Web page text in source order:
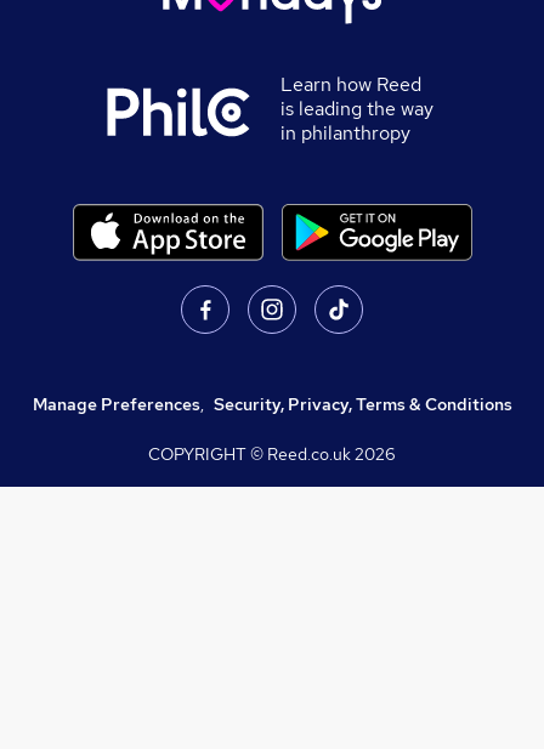
Learn how Reed
is leading the way
in philanthropy
Manage Preferences, Security, Privacy, Terms & Conditions
COPYRIGHT © Reed.co.uk2026